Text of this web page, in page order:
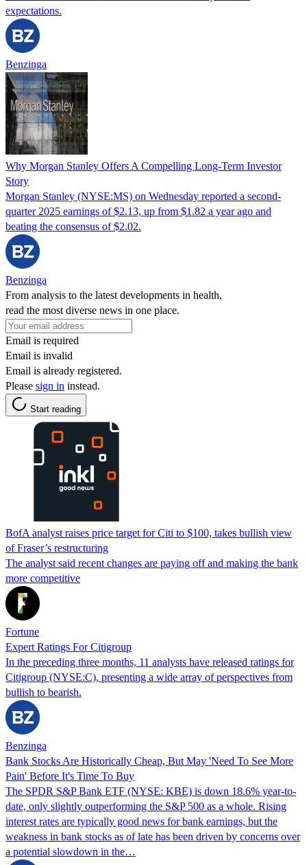
expectations.
Benzinga
Why Morgan Stanley Offers A Compelling Long-Term Investor
Story
Morgan Stanley (NYSE:MS) on Wednesday reported a second-
quarter 2025 earnings of $2.13, up from $1.82 a year ago and
beating the consensus of $2.02.
Benzinga
From analysis to the latest developments in health,
read the most diverse news in one place.
Email is required
Email is invalid
Email is already registered.
Please sign in instead.
Start reading
BofA analyst raises price target for Citi to $100, takes bullish view
of Fraser’s restructuring
The analyst said recent changes are paying off and making the bank
more competitive
Fortune
Expert Ratings For Citigroup
In the preceding three months, 11 analysts have released ratings for
Citigroup (NYSE:C), presenting a wide array of perspectives from
bullish to bearish.
Benzinga
Bank Stocks Are Historically Cheap, But May 'Need To See More
Pain' Before It's Time To Buy
The SPDR S&P Bank ETF (NYSE: KBE) is down 18.6% year-to-
date, only slightly outperforming the S&P 500 as a whole. Rising
interest rates are typically good news for bank earnings, but the
weakness in bank stocks as of late has been driven by concerns over
a potential slowdown in the…